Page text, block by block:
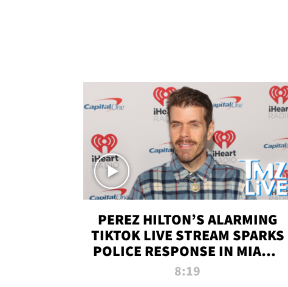
PEREZ HILTON’S ALARMING
TIKTOK LIVE STREAM SPARKS
POLICE RESPONSE IN MIAMI-
DADE | TMZ LIVE
8:19